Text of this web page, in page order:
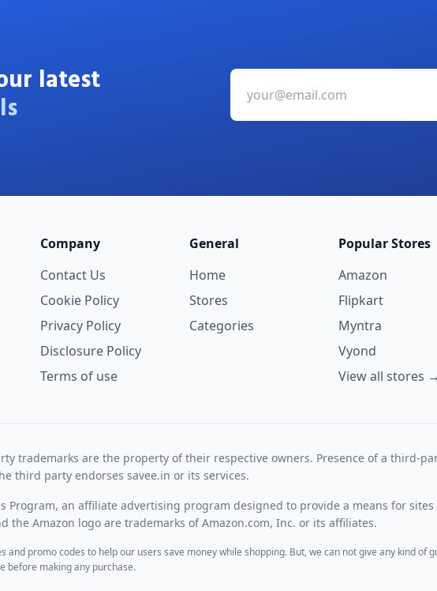
latest
Company
Contact Us
Cookie Policy
Privacy Policy
Disclosure Policy
Terms of use
General
Home
Stores
Categories
Popular Stores
Amazon
Flipkart
Myntra
Vyond
View all stores →
trademarks are the property of their respective owners. Presence of a third-
third party endorses savee.in or its services.
Program, an affiliate advertising program designed to provide a means for
the Amazon logo are trademarks of Amazon.com, Inc. or its affiliates.
and promo codes to help our users save money while shopping. But, we can not give any kind of
before making any purchase.